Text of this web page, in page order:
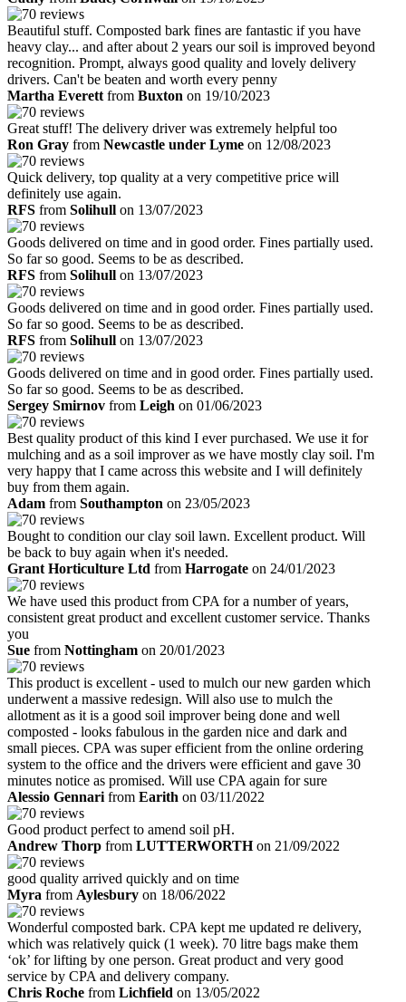
Beautiful stuff. Composted bark fines are fantastic if you have
heavy clay... and after about 2 years our soil is improved beyond
recognition. Prompt, always good quality and lovely delivery
drivers. Can't be beaten and worth every penny
Martha Everett from Buxton on 19/10/2023
Great stuff! The delivery driver was extremely helpful too
Ron Gray from Newcastle under Lyme on 12/08/2023
Quick delivery, top quality at a very competitive price will
definitely use again.
RFS from Solihull on 13/07/2023
Goods delivered on time and in good order. Fines partially used.
So far so good. Seems to be as described.
RFS from Solihull on 13/07/2023
Goods delivered on time and in good order. Fines partially used.
So far so good. Seems to be as described.
RFS from Solihull on 13/07/2023
Goods delivered on time and in good order. Fines partially used.
So far so good. Seems to be as described.
Sergey Smirnov from Leigh on 01/06/2023
Best quality product of this kind I ever purchased. We use it for
mulching and as a soil improver as we have mostly clay soil. I'm
very happy that I came across this website and I will definitely
buy from them again.
Adam from Southampton on 23/05/2023
Bought to condition our clay soil lawn. Excellent product. Will
be back to buy again when it's needed.
Grant Horticulture Ltd from Harrogate on 24/01/2023
We have used this product from CPA for a number of years,
consistent great product and excellent customer service. Thanks
you
Sue from Nottingham on 20/01/2023
This product is excellent - used to mulch our new garden which
underwent a massive redesign. Will also use to mulch the
allotment as it is a good soil improver being done and well
composted - looks fabulous in the garden nice and dark and
small pieces. CPA was super efficient from the online ordering
system to the office and the drivers were efficient and gave 30
minutes notice as promised. Will use CPA again for sure
Alessio Gennari from Earith on 03/11/2022
Good product perfect to amend soil pH.
Andrew Thorp from LUTTERWORTHon 21/09/2022
good quality arrived quickly and on time
Myra from Aylesbury on 18/06/2022
Wonderful composted bark. CPA kept me updated re delivery,
which was relatively quick (1 week). 70 litre bags make them
‘ok’ for lifting by one person. Great product and very good
service by CPA and delivery company.
Chris Roche from Lichfield on 13/05/2022